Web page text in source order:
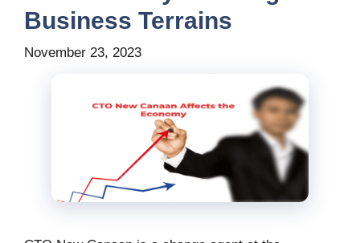
Business Terrains
November 23, 2023